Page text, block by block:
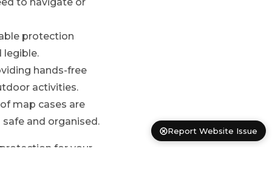
to navigate or
protection
legible.
hands-free
activities.
map cases are
and organised.
for your
Report Website Issue